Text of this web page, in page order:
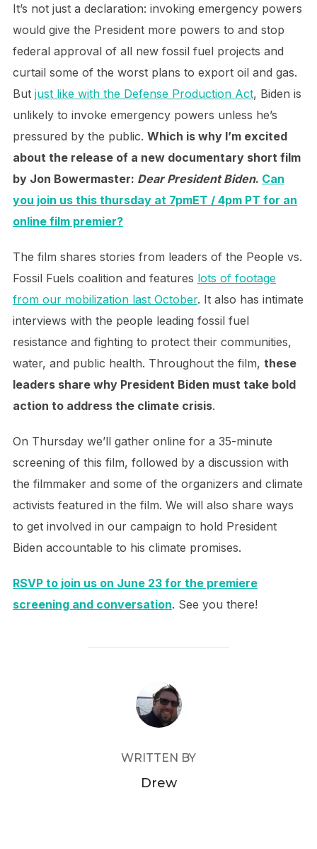
It’s not just a declaration: invoking emergency powers
would give the President more powers to and stop
federal approval of all new fossil fuel projects and
curtail some of the worst plans to export oil and gas.
But just like with the Defense Production Act, Biden is
unlikely to invoke emergency powers unless he’s
pressured by the public. Which is why I’m excited
about the release of a new documentary short film
by Jon Bowermaster: Dear President Biden. Can
you join us this thursday at 7pmET / 4pm PT for an
online film premier?
The film shares stories from leaders of the People vs.
Fossil Fuels coalition and features lots of footage
from our mobilization last October. It also has intimate
interviews with the people leading fossil fuel
resistance and fighting to protect their communities,
water, and public health. Throughout the film, these
leaders share why President Biden must take bold
action to address the climate crisis.
On Thursday we’ll gather online for a 35-minute
screening of this film, followed by a discussion with
the filmmaker and some of the organizers and climate
activists featured in the film. We will also share ways
to get involved in our campaign to hold President
Biden accountable to his climate promises.
RSVP to join us on June 23 for the premiere
screening and conversation. See you there!
POST AUTHOR
WRITTEN BY
Drew